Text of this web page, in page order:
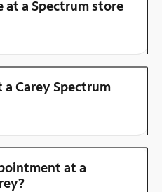
at a Spectrum store
a Carey Spectrum
at a